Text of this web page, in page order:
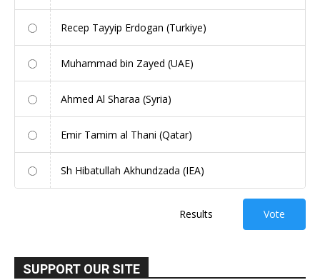
Recep Tayyip Erdogan (Turkiye)
Muhammad bin Zayed (UAE)
Ahmed Al Sharaa (Syria)
Emir Tamim al Thani (Qatar)
Sh Hibatullah Akhundzada (IEA)
Results Vote
SUPPORT OUR SITE